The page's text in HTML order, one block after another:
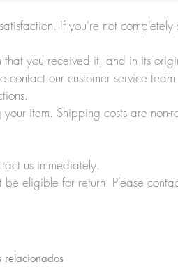
If you're not
you received it, and in its
our customer service
item. Shipping costs are non-
us immediately.
eligible for return. Please
relacionados